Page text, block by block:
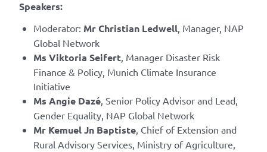
Speakers:
Moderator: Mr Christian Ledwell , Manager, NAP
Global Network
Ms Viktoria Seifert , Manager Disaster Risk
Finance & Policy, Munich Climate Insurance
Initiative
Ms Angie Dazé , Senior Policy Advisor and Lead,
Gender Equality, NAP Global Network
Mr Kemuel Jn Baptiste , Chief of Extension and
Rural Advisory Services, Ministry of Agriculture,